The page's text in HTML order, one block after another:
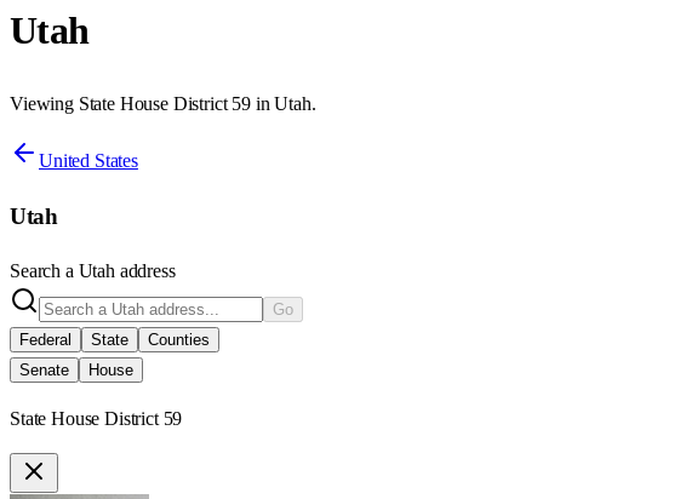
Utah
Viewing State House District 59 in Utah.
United States
Utah
Search a Utah address
Go
Federal
State
Counties
Senate
House
State House District 59